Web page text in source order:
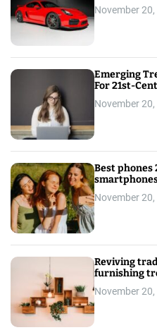
November
Emerging
For 21st-
November
Best phones
November
Reviving
furnishing
November